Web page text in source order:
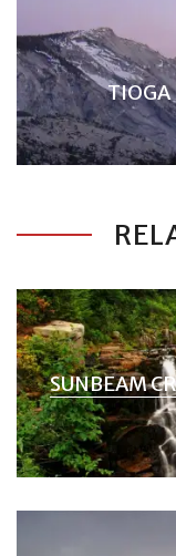
TIOGA
SUNBEAM